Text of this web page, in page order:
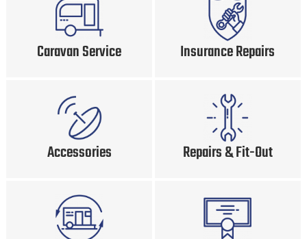
Caravan Service Insurance Repairs
Accessories Repairs & Fit-Out